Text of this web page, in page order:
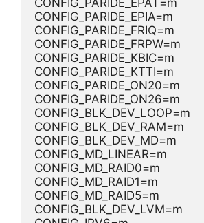
CONFIG_PARIDE_EPAT=m
CONFIG_PARIDE_EPIA=m
CONFIG_PARIDE_FRIQ=m
CONFIG_PARIDE_FRPW=m
CONFIG_PARIDE_KBIC=m
CONFIG_PARIDE_KTTI=m
CONFIG_PARIDE_ON20=m
CONFIG_PARIDE_ON26=m
CONFIG_BLK_DEV_LOOP=m
CONFIG_BLK_DEV_RAM=m
CONFIG_BLK_DEV_MD=m
CONFIG_MD_LINEAR=m
CONFIG_MD_RAID0=m
CONFIG_MD_RAID1=m
CONFIG_MD_RAID5=m
CONFIG_BLK_DEV_LVM=m